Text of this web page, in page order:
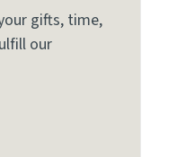
gifts, time,
our